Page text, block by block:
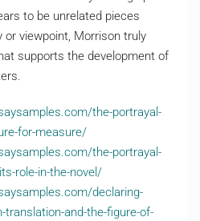
to be unrelated pieces
or viewpoint, Morrison truly
supports the development of
the-portrayal-
for-measure/
the-portrayal-
role-in-the-novel/
declaring-
translation-and-the-figure-of-